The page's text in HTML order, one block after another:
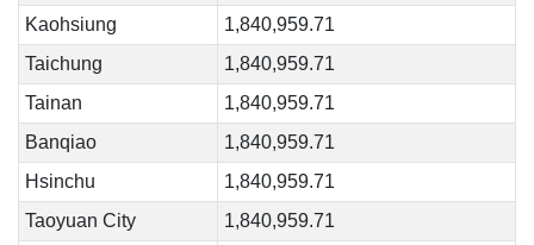
Kaohsiung
1,840,959.71
Taichung
1,840,959.71
Tainan
1,840,959.71
Banqiao
1,840,959.71
Hsinchu
1,840,959.71
Taoyuan City
1,840,959.71